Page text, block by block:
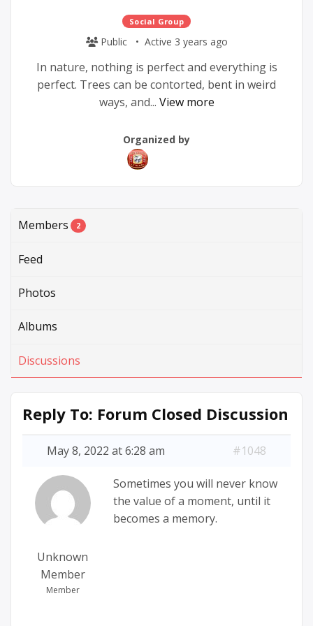
Social Group
Public Active 3 years ago
In nature, nothing is perfect and everything is
perfect. Trees can be contorted, bent in weird
ways, and... View more
Group
Parent
Group
Organizers
Organized by
Members 2
Feed
Photos
Albums
Discussions
Reply To: Forum Closed Discussion
May 8, 2022 at 6:28 am #1048
Unknown
Member
Member
Sometimes you will never know
the value of a moment, until it
becomes a memory.